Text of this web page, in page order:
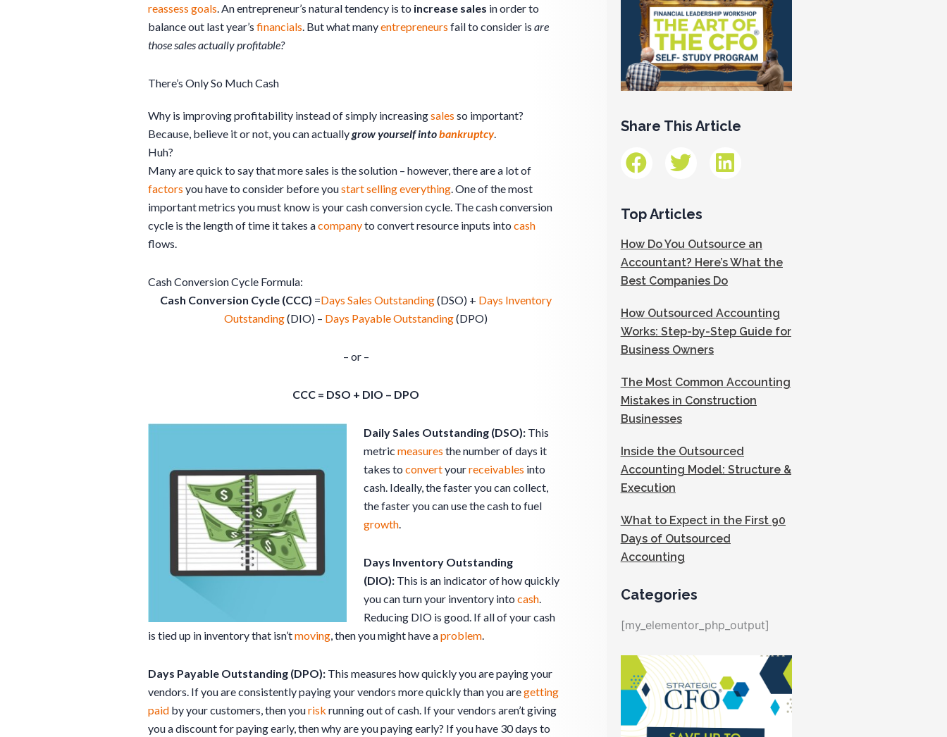
reassess goals . An entrepreneur’s natural tendency is to increase sales in order to
balance out last year’s financials . But what manyentrepreneurs fail to consider is are
those sales actually profitable?
There’s Only So Much Cash
Why is improving profitability instead of simply increasingsales so important?
Because, believe it or not, you can actuallygrow yourself intobankruptcy.
Huh?
Many are quick to say that more sales is the solution – however, there are a lot of
factors you have to consider before youstart selling everything . One of the most
important metrics you must know is your cash conversion cycle. The cash conversion
cycle is the length of time it takes acompanyto convert resource inputs into cash
flows.
Cash Conversion Cycle Formula:
Cash Conversion Cycle (CCC) =Days Sales Outstanding(DSO) + Days Inventory
Outstanding(DIO) – Days Payable Outstanding(DPO)
– or –
CCC = DSO + DIO – DPO
Daily Sales Outstanding (DSO): This
metric measures the number of days it
takes to convertyourreceivables into
cash. Ideally, the faster you can collect,
the faster you can use the cash to fuel
growth
Days Inventory Outstanding
(DIO): This is an indicator of how quickly
you can turn your inventory into cash
Reducing DIO is good. If all of your cash
is tied up in inventory that isn’tmoving , then you might have aproblem
Days Payable Outstanding (DPO): This measures how quickly you are paying your
vendors. If you are consistently paying your vendors more quickly than you aregetting
paid by your customers, then yourisk running out of cash. If your vendors aren’t giving
you a discount for paying early, then why are you paying early? If you have 30 days to
Share This Article
Top Articles
How Do You Outsource an
Accountant? Here’s What the
Best Companies Do
How Outsourced Accounting
Works: Step-by-Step Guide for
Business Owners
The Most Common Accounting
Mistakes in Construction
Businesses
Inside the Outsourced
Accounting Model: Structure &
Execution
What to Expect in the First 90
Days of Outsourced
Accounting
Categories
[my_elementor_php_output]